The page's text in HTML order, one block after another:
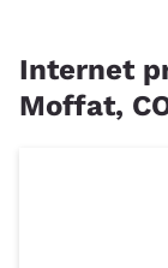
Internet
Moffat,